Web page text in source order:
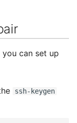
can set up
ssh-keygen